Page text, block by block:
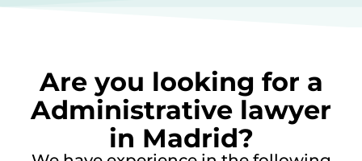
Are you looking for a
Administrative lawyer
in Madrid?